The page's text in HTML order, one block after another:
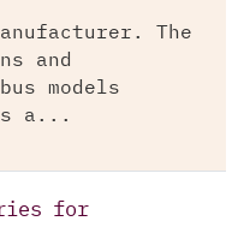
The
and
models
a...
for